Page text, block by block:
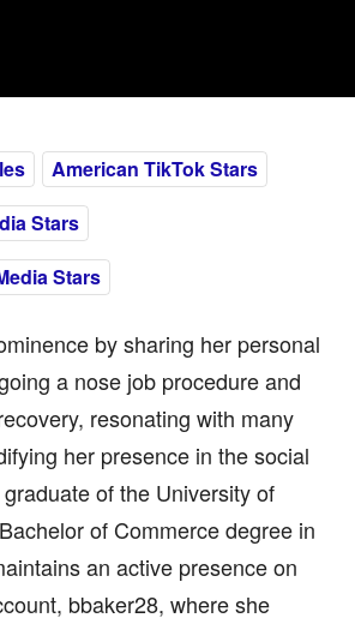
American TikTok Stars
Stars
Stars
by sharing her personal
a nose job procedure and
resonating with many
her presence in the social
of the University of
of Commerce degree in
an active presence on
bbaker28, where she